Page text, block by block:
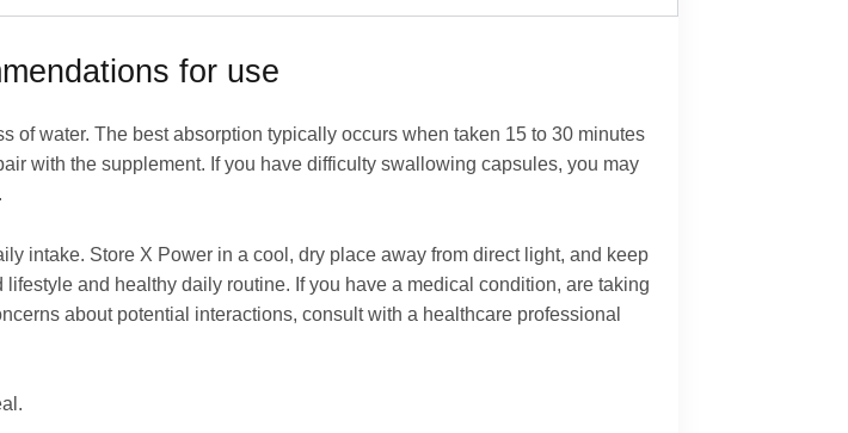
for use
of water. The best absorption typically occurs when taken 15 to 30 minutes
with the supplement. If you have difficulty swallowing capsules, you may
intake. Store X Power in a cool, dry place away from direct light, and keep
and healthy daily routine. If you have a medical condition, are taking
about potential interactions, consult with a healthcare professional